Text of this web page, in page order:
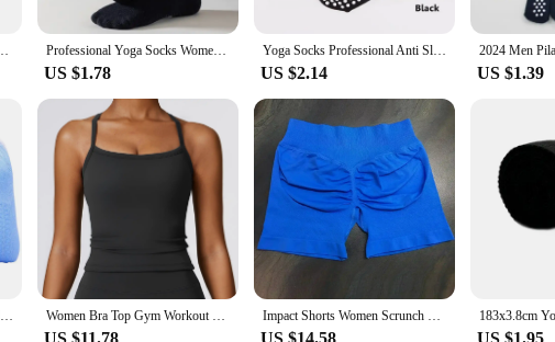
Fitness Bike Run Outdoor Basketball Travel 5 Finger Socks Professional Yoga Socks Women Silicone Anti-slip Pilates Socks Cotton Breathable Indoor Floor Gym Fitness Dance Sports Socks Sox
US $1.78
Yoga Socks Professional Anti Slip Socks Woman Sport Sweat-absorbent Breathable Pilates Socks Gym Fitness Sports Cotton Socks
US $2.14 US $1.39
New Women High Quality Bandage Yoga Socks Anti-Slip Quick-Dry Damping Pilates Ballet Fitness Socks Breathable Gym Sports Socks Women Bra Top Gym Workout Push Up Bra Sexy Tight Sports Bra Fitness Yoga Women's Underwear Chest Pad Removable Anti-shake Bra
US $11.78
Impact Shorts Women Scrunch Bum Gym Shorts Low Waist Seamless Yoga Shorts Workout Biker Short Stretch Fitness Short
US $14.58 US $1.95